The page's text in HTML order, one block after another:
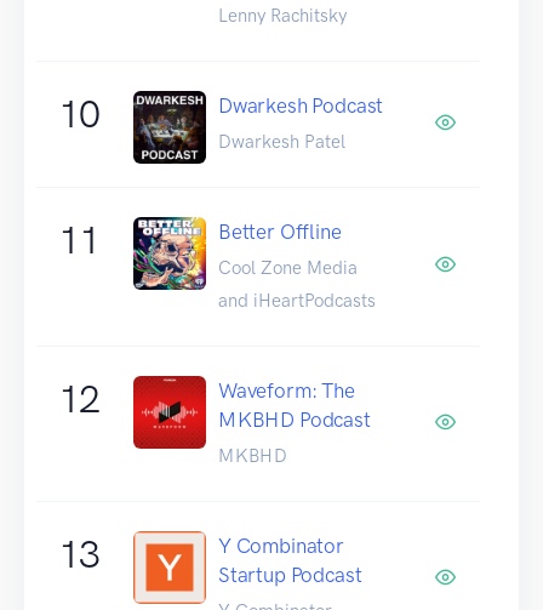
Lenny Rachitsky
10 Dwarkesh Podcast
Dwarkesh Patel
11 Better Offline
Cool Zone Media
and iHeartPodcasts
12
Waveform: The
MKBHD Podcast
MKBHD
13
Y Combinator
Startup Podcast